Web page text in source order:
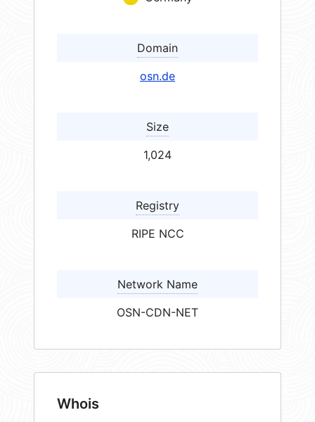
Domain
osn.de
Size
1,024
Registry
RIPE NCC
Network Name
OSN-CDN-NET
Whois